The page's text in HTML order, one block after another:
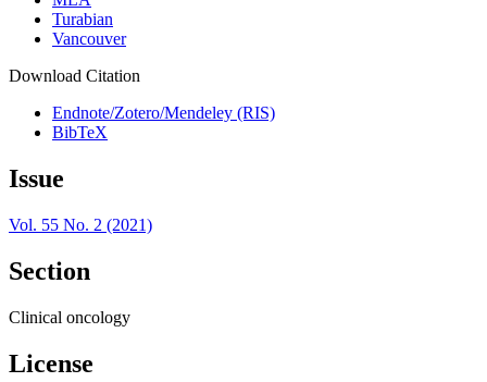
Turabian
Vancouver
Download Citation
Endnote/Zotero/Mendeley (RIS)
BibTeX
Issue
Vol. 55 No. 2 (2021)
Section
Clinical oncology
License